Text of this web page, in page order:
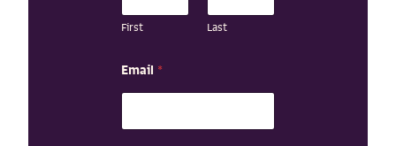
E
m
l
N
m
First Last
Email *